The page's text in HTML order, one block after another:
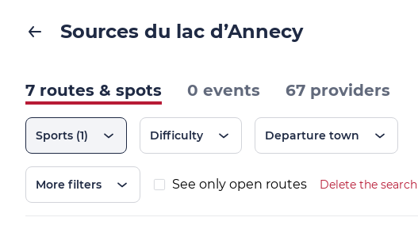
Sources du lac d’Annecy
7 routes & spots 0 events 67 providers
Sports (1) Difficulty Departure town
More filters See only open routes Delete the search